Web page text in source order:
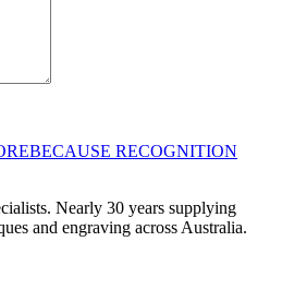
BECAUSE RECOGNITION
Nearly 30 years supplying
and engraving across Australia.